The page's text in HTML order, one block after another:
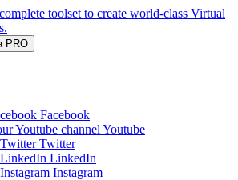
toolset to create world-class Virtual
PRO
Facebook
Youtube
Twitter
LinkedIn
Instagram